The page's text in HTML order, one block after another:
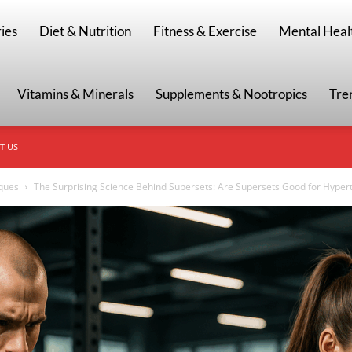
Diet & Nutrition Fitness & Exercise Mental
Vitamins & Minerals Supplements & Nootropics
US
The Surprising Science Behind Supersets: Are Supersets Good for